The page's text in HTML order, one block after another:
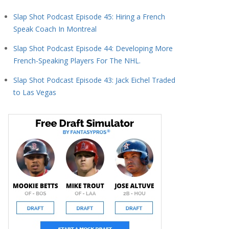
Slap Shot Podcast Episode 45: Hiring a French
Speak Coach In Montreal
Slap Shot Podcast Episode 44: Developing More
French-Speaking Players For The NHL.
Slap Shot Podcast Episode 43: Jack Eichel Traded
to Las Vegas